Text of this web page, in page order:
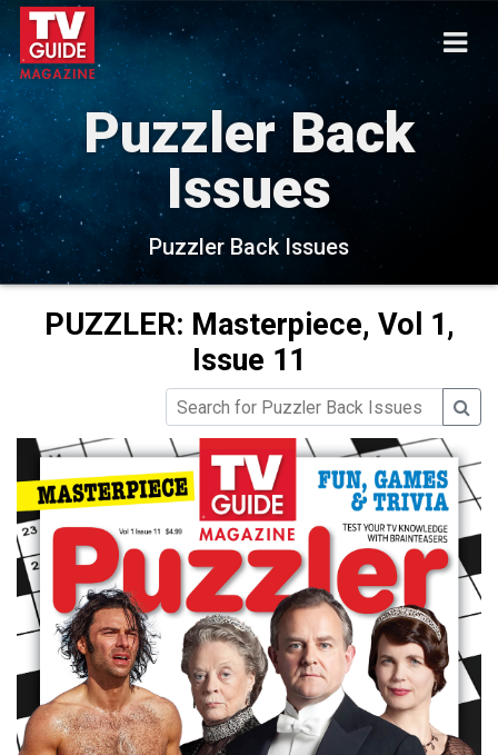
Puzzler Back
Issues
Puzzler Back Issues
PUZZLER: Masterpiece, Vol 1,
Issue 11